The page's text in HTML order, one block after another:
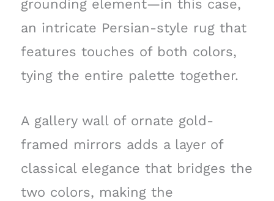
grounding element—in this case,
an intricate Persian-style rug that
features touches of both colors,
tying the entire palette together.
A gallery wall of ornate gold-
framed mirrors adds a layer of
classical elegance that bridges the
two colors, making the